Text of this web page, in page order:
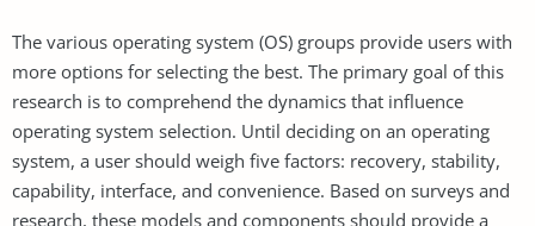
The various operating system (OS) groups provide users with
more options for selecting the best. The primary goal of this
research is to comprehend the dynamics that influence
operating system selection. Until deciding on an operating
system, a user should weigh five factors: recovery, stability,
capability, interface, and convenience. Based on surveys and
research, these models and components should provide a